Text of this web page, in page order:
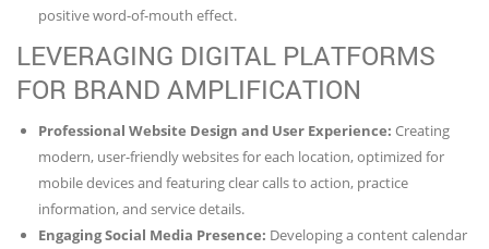
positive word-of-mouth effect.
LEVERAGING DIGITAL PLATFORMS
FOR BRAND AMPLIFICATION
Professional Website Design and User Experience: Creating
modern, user-friendly websites for each location, optimized for
mobile devices and featuring clear calls to action, practice
information, and service details.
Engaging Social Media Presence: Developing a content calendar